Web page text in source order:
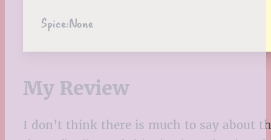
Spice:None
My Review
I don’t think there is much to say about